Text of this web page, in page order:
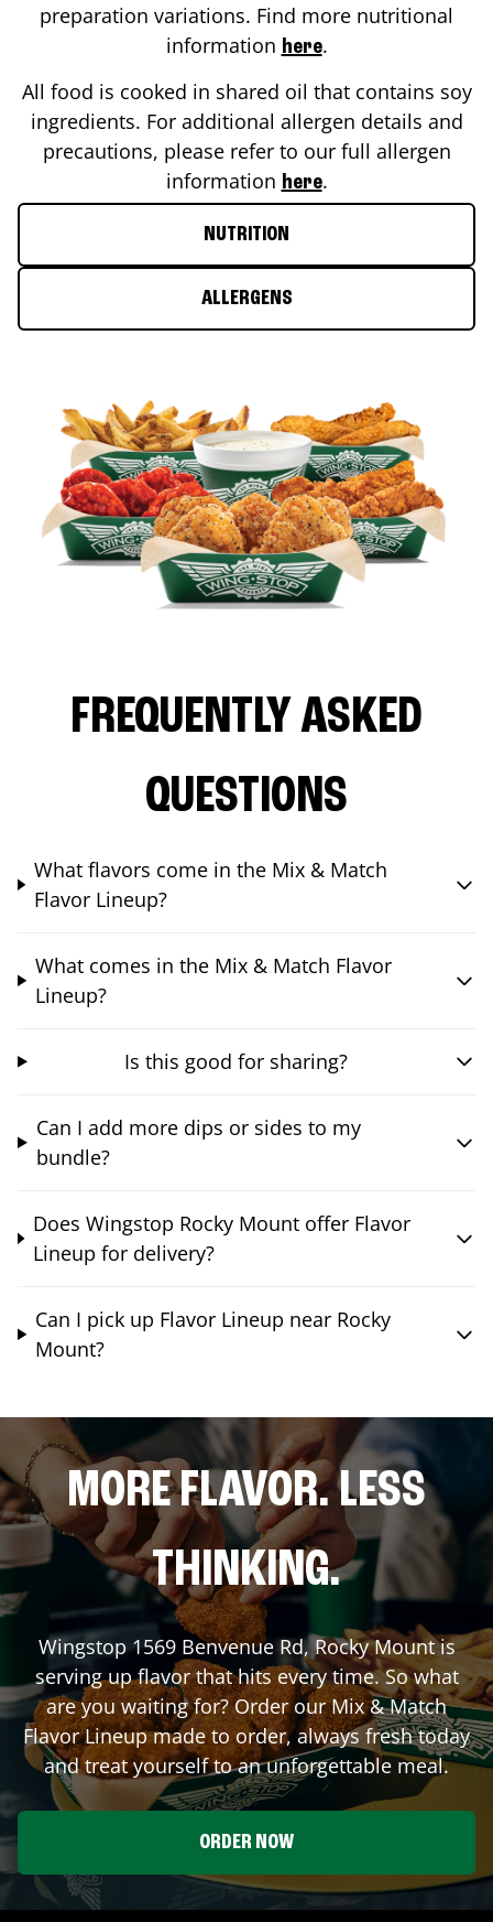
preparation variations. Find more nutritional
information here.
All food is cooked in shared oil that contains soy
ingredients. For additional allergen details and
precautions, please refer to our full allergen
information here.
NUTRITION
ALLERGENS
FREQUENTLY ASKED
QUESTIONS
What flavors come in the Mix & Match
Flavor Lineup?
What comes in the Mix & Match Flavor
Lineup?
Is this good for sharing?
Can I add more dips or sides to my
bundle?
Does Wingstop Rocky Mount offer Flavor
Lineup for delivery?
Can I pick up Flavor Lineup near Rocky
Mount?
MORE FLAVOR. LESS
THINKING.
Wingstop1569 Benvenue Rd, Rocky Mountis
serving up flavor that hits every time. So what
are you waiting for? Order our Mix & Match
Flavor Lineup made to order, always fresh today
and treat yourself to an unforgettable meal.
ORDER NOW